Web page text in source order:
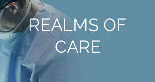
REALMS OF
CARE